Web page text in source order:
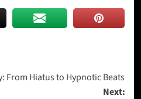
From Hiatus to Hypnotic Beats
Next: